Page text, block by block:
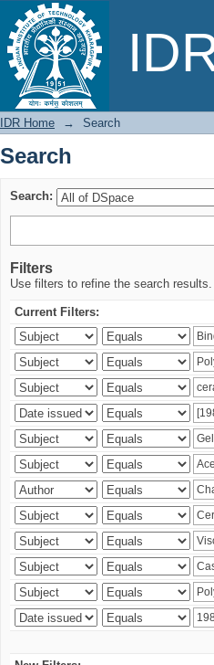
Search
IDR Home → Search
Search
Search:
Filters
Use filters to refine the search results.
Current Filters: